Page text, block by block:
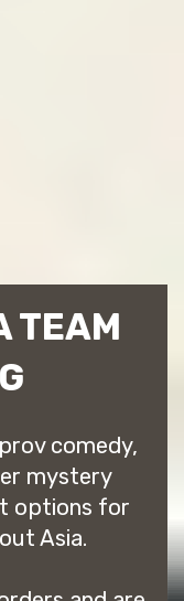
TEAM
comedy,
mystery
options for
Asia.